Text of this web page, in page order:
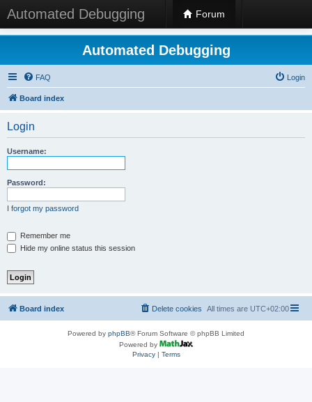
Automated Debugging Forum
Automated Debugging
FAQ Login
Board index
Login
Username:
Password:
I forgot my password
Remember me
Hide my online status this session
Board index All times are UTC+02:00
Delete cookies
Powered by phpBB® Forum Software © phpBB Limited
Powered by
Privacy| Terms